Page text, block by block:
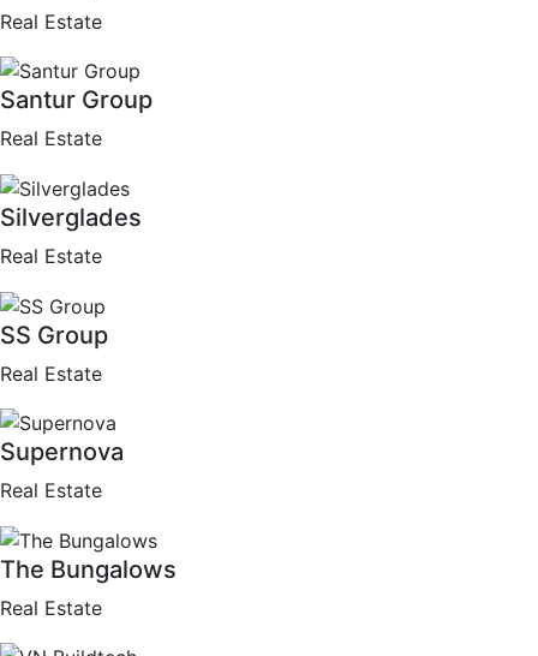
Real Estate
Santur Group
Real Estate
Silverglades
Real Estate
SS Group
Real Estate
Supernova
Real Estate
The Bungalows
Real Estate